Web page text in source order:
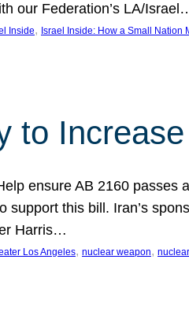
our Federation’s LA/
Inside, Israel Inside: How a Small Nation
to
ensure AB 2160
this bill. Iran’s
Harris…
Los Angeles, nuclear weapon,